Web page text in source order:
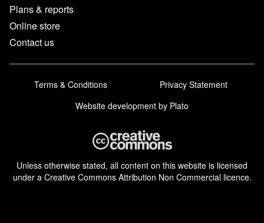
Plans & reports
Online store
Contact us
Terms & Conditions
Privacy Statement
Website development by Plato
Unless otherwise stated, all content on this website is licensed
under a Creative Commons Attribution Non Commercial licence.